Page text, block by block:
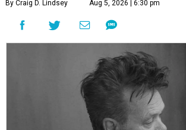
By Craig D. Lindsey Aug 5, 2026 | 6:30 pm